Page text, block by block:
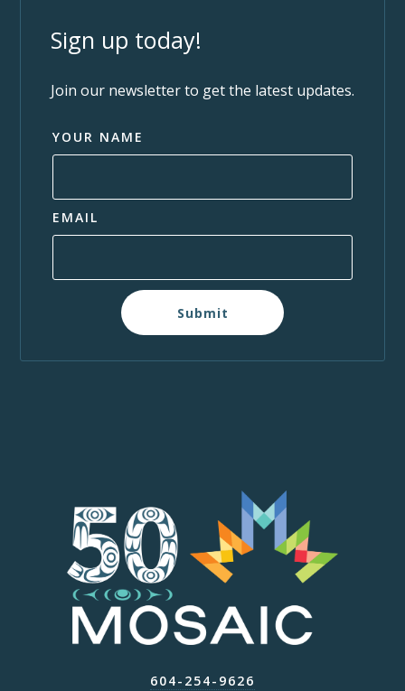
Sign up today!
Join our newsletter to get the latest updates.
YOUR NAME
EMAIL
Submit
604-254-9626